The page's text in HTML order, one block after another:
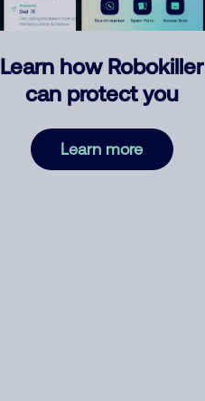
Learn how Robokiller
can protect you
Learn more